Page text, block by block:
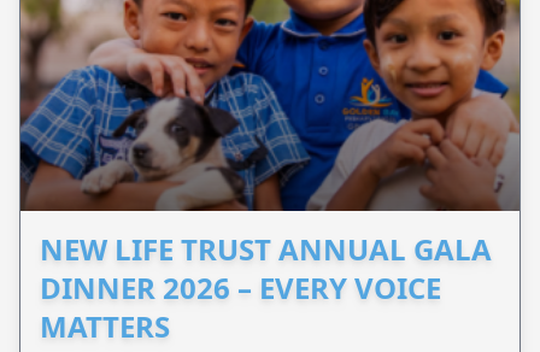
NEW LIFE TRUST ANNUAL GALA
DINNER 2026 – EVERY VOICE
MATTERS